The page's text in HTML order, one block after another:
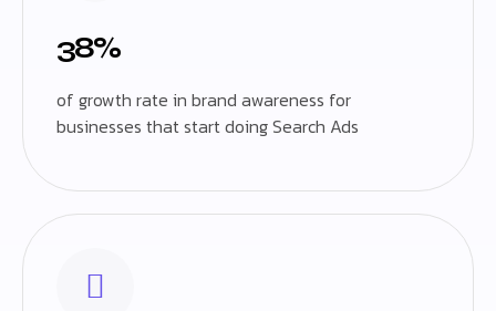
38%
of growth rate in brand awareness for
businesses that start doing Search Ads